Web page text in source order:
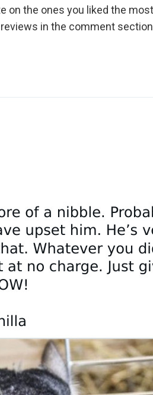
on the ones you liked the
in the comment